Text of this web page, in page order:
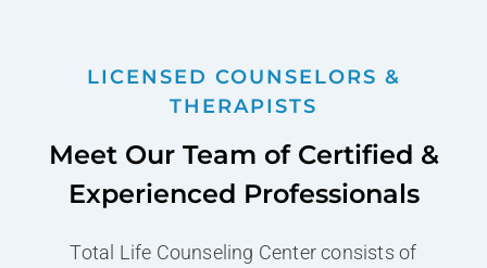
LICENSED COUNSELORS &
THERAPISTS
Meet Our Team of Certified &
Experienced Professionals
Total Life Counseling Center consists of